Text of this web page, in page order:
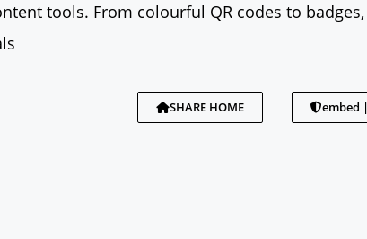
tools. From colourful QR codes to
SHARE HOME embed |